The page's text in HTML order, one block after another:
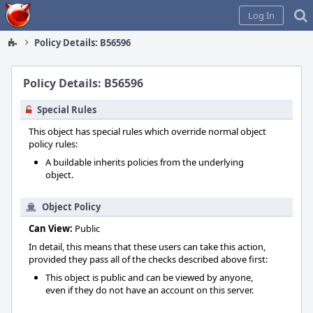
Home
Log In
Policy Details: B56596
Policy Details: B56596
Special Rules
This object has special rules which override normal object
policy rules:
A buildable inherits policies from the underlying
object.
Object Policy
Can View: Public
In detail, this means that these users can take this action,
provided they pass all of the checks described above first:
This object is public and can be viewed by anyone,
even if they do not have an account on this server.